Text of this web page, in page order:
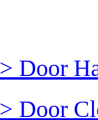
Door
Door